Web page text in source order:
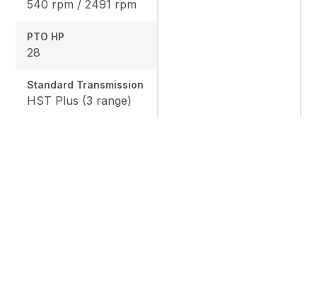
540 rpm / 2491 rpm
PTO HP
28
Standard Transmission
HST Plus (3 range)